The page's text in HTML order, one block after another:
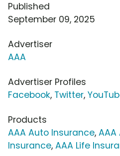
Published
September 09, 2025
Advertiser
AAA
Advertiser Profiles
Facebook, Twitter,
Products
AAA Auto Insurance, AAA
Insurance, AAA Life